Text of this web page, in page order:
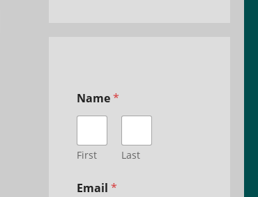
Name*
First Last
Email *